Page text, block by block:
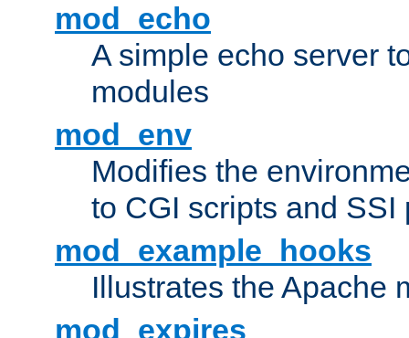
mod_echo
A simple echo server
modules
mod_env
Modifies the
to CGI scripts and SSI
mod_example_hooks
Illustrates the Apache
mod_expires